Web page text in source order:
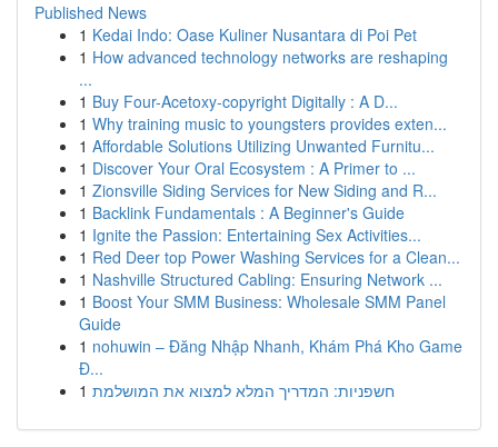
Published News
1 Kedai Indo: Oase Kuliner Nusantara di Poi Pet
1 How advanced technology networks are reshaping
...
1 Buy Four-Acetoxy-copyright Digitally : A D...
1 Why training music to youngsters provides exten...
1 Affordable Solutions Utilizing Unwanted Furnitu...
1 Discover Your Oral Ecosystem : A Primer to ...
1 Zionsville Siding Services for New Siding and R...
1 Backlink Fundamentals : A Beginner's Guide
1 Ignite the Passion: Entertaining Sex Activities...
1 Red Deer top Power Washing Services for a Clean...
1 Nashville Structured Cabling: Ensuring Network ...
1 Boost Your SMM Business: Wholesale SMM Panel
Guide
1 nohuwin – Đăng Nhập Nhanh, Khám Phá Kho Game
Đ...
1 חשפניות: המדריך המלא למצוא את המושלמת